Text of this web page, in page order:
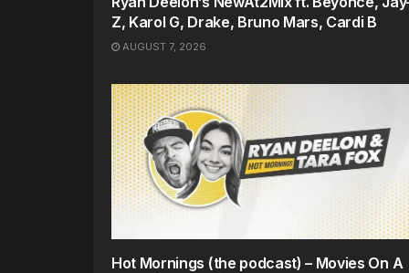
Z, Karol G, Drake, Bruno Mars, Cardi B
AUGUST 7, 2026
Hot Mornings (the podcast) – Movies On A